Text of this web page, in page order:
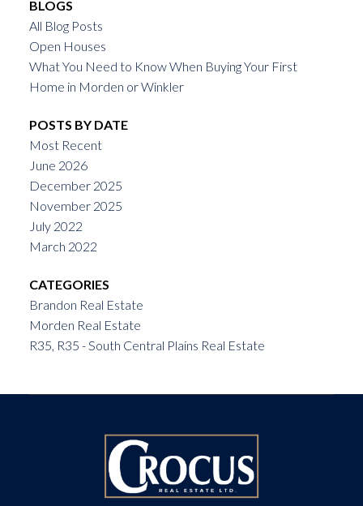
BLOGS
All Blog Posts
Open Houses
What You Need to Know When Buying Your First
Home in Morden or Winkler
POSTS BY DATE
Most Recent
June 2026
December 2025
November 2025
July 2022
March 2022
CATEGORIES
Brandon Real Estate
Morden Real Estate
R35, R35 - South Central Plains Real Estate